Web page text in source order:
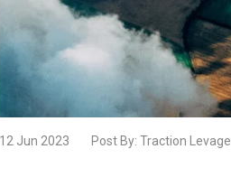
12 Jun 2023 Post By: Traction Levage